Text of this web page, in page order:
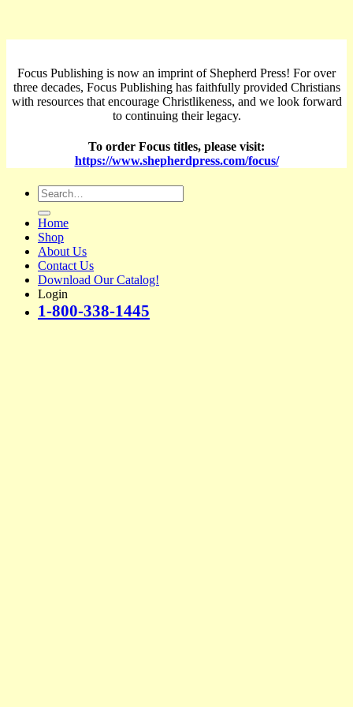
Focus Publishing is now an imprint of Shepherd Press! For over
three decades, Focus Publishing has faithfully provided Christians
with resources that encourage Christlikeness, and we look forward
to continuing their legacy.
To order Focus titles, please visit:
https://www.shepherdpress.com/focus/
Search
for:
Home
Shop
About Us
Contact Us
Download Our Catalog!
Login
1-800-338-1445